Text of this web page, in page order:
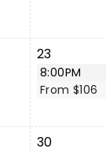
23
8:00PM
From $106
30